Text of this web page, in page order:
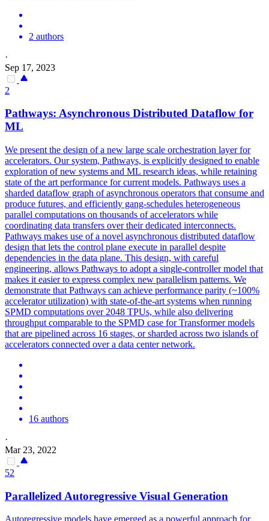
2 authors
·
Sep 17, 2023
2
Pathways: Asynchronous Distributed Dataflow for
ML
We present the design of a new large scale orchestration layer for
accelerators. Our system, Pathways, is explicitly designed to enable
exploration of new systems and ML research ideas, while retaining
state of the art performance for current models. Pathways uses a
sharded dataflow graph of asynchronous operators that consume and
produce futures, and efficiently gang-schedules heterogeneous
parallel computations on thousands of accelerators while
coordinating data transfers over their dedicated interconnects.
Pathways makes use of a novel asynchronous distributed dataflow
design that lets the control plane execute in parallel despite
dependencies in the data plane. This design, with careful
engineering, allows Pathways to adopt a single-controller model that
makes it easier to express complex new parallelism patterns. We
demonstrate that Pathways can achieve performance parity (~100%
accelerator utilization) with state-of-the-art systems when running
SPMD computations over 2048 TPUs, while also delivering
throughput comparable to the SPMD case for Transformer models
that are pipelined across 16 stages, or sharded across two islands of
accelerators connected over a data center network.
16 authors
·
Mar 23, 2022
52
Parallelized Autoregressive Visual Generation